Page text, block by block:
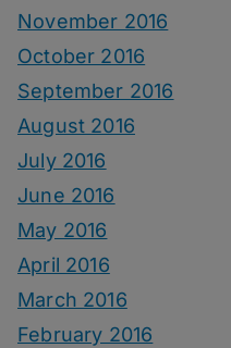
November 2016
October 2016
September 2016
August 2016
July 2016
June 2016
May 2016
April 2016
March 2016
February 2016